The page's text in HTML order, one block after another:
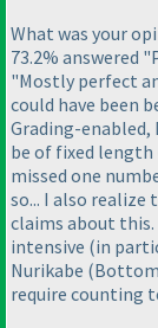
What was your
73.2% answered
"Mostly perfect
could have been
Grading-enabled,
be of fixed length
missed one
so... I also realize
claims about
intensive (in
Nurikabe (Bottom
require counting